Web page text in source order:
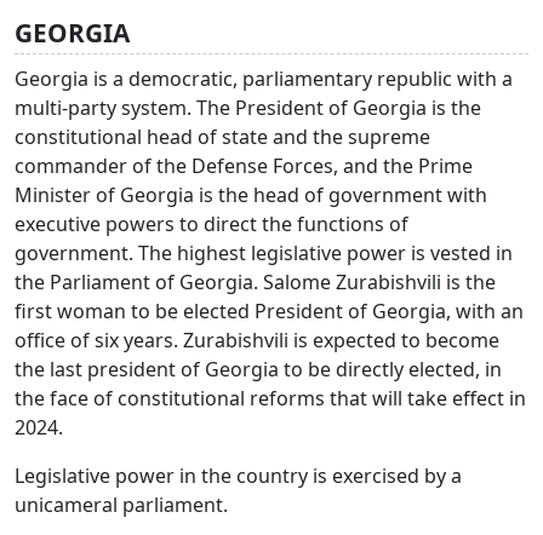
GEORGIA
Georgia is a democratic, parliamentary republic with a
multi-party system. The President of Georgia is the
constitutional head of state and the supreme
commander of the Defense Forces, and the Prime
Minister of Georgia is the head of government with
executive powers to direct the functions of
government. The highest legislative power is vested in
the Parliament of Georgia. Salome Zurabishvili is the
first woman to be elected President of Georgia, with an
office of six years. Zurabishvili is expected to become
the last president of Georgia to be directly elected, in
the face of constitutional reforms that will take effect in
2024.
Legislative power in the country is exercised by a
unicameral parliament.